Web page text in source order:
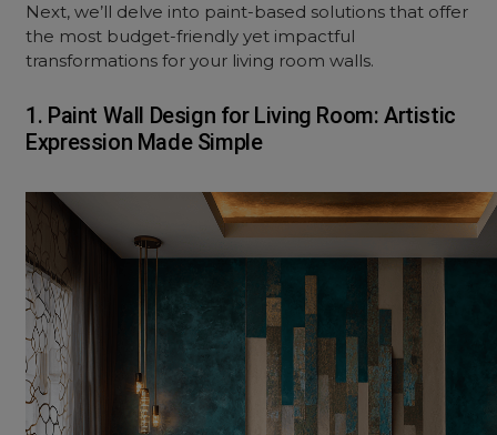
Next, we’ll delve into paint-based solutions that offer
the most budget-friendly yet impactful
transformations for your living roomwalls.
1. Paint Wall Design for Living Room: Artistic
Expression Made Simple